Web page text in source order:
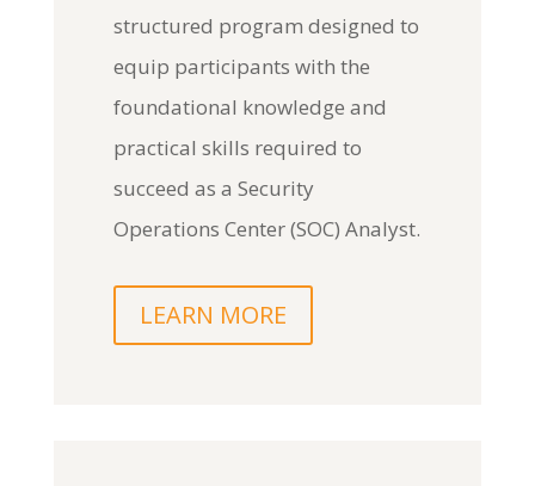
structured program designed to
equip participants with the
foundational knowledge and
practical skills required to
succeed as a Security
Operations Center (SOC) Analyst.
LEARN MORE